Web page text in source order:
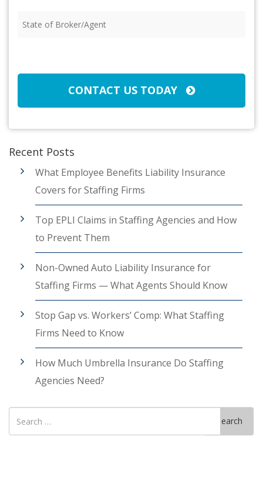
of
CONTACT US TODAY
Recent Posts
What Employee Benefits Liability Insurance
Covers for Staffing Firms
Top EPLI Claims in Staffing Agencies and How
to Prevent Them
Non-Owned Auto Liability Insurance for
Staffing Firms — What Agents Should Know
Stop Gap vs. Workers’ Comp: What Staffing
Firms Need to Know
How Much Umbrella Insurance Do Staffing
Agencies Need?
Search
for
Search